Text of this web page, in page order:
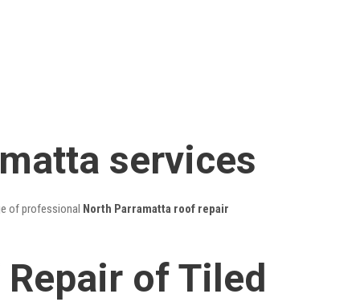
services
of professional North Parramatta roof repair
of Tiled